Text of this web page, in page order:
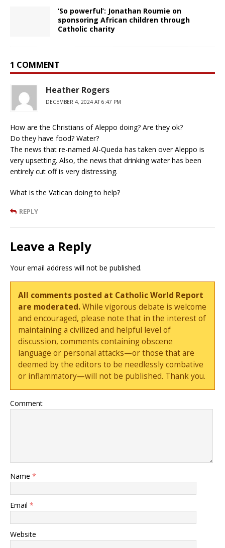
‘So powerful’: Jonathan Roumie on
sponsoring African children through
Catholic charity
1 COMMENT
Heather Rogers
DECEMBER 4, 2024 AT 6:47 PM
How are the Christians of Aleppo doing? Are they ok?
Do they have food? Water?
The news that re-named Al-Queda has taken over Aleppo is
very upsetting. Also, the news that drinking water has been
entirely cut off is very distressing.
What is the Vatican doing to help?
REPLY
Leave a Reply
Your email address will not be published.
All comments posted at Catholic World Report
are moderated.While vigorous debate is welcome
and encouraged, please note that in the interest of
maintaining a civilized and helpful level of
discussion, comments containing obscene
language or personal attacks—or those that are
deemed by the editors to be needlessly combative
or inflammatory—will not be published. Thank you.
Comment
Name *
Email *
Website